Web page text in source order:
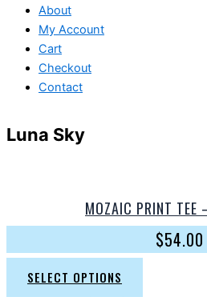
About
My Account
Cart
Checkout
Contact
Luna Sky
MOZAIC PRINT TEE
$54.00
SELECT OPTIONS